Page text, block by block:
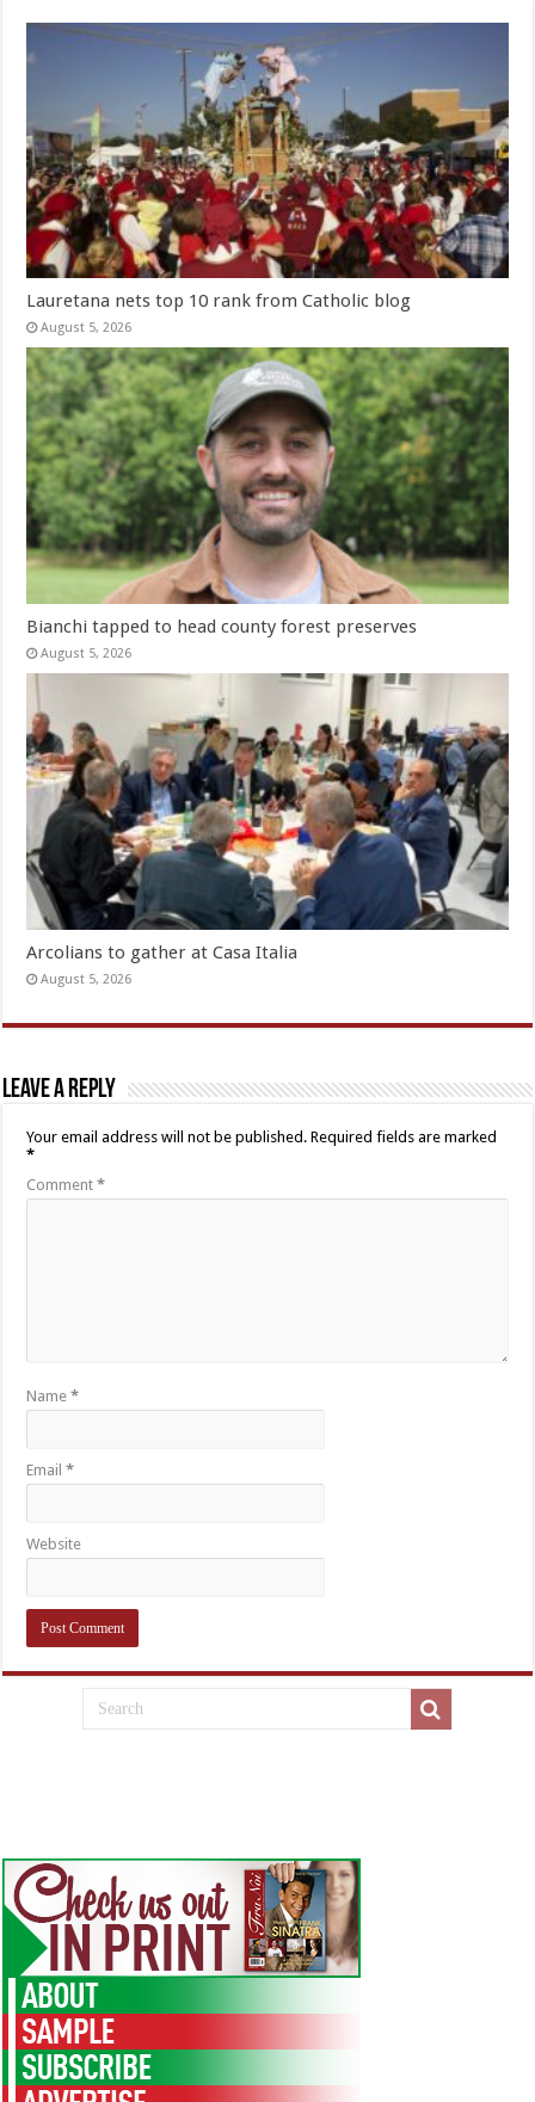
Lauretana nets top 10 rank from Catholic blog
August 5, 2026
Bianchi tapped to head county forest preserves
August 5, 2026
Arcolians to gather at Casa Italia
August 5, 2026
Leave a Reply
Your email address will not be published. Required fields are marked
*
Comment*
Name*
Email*
Website